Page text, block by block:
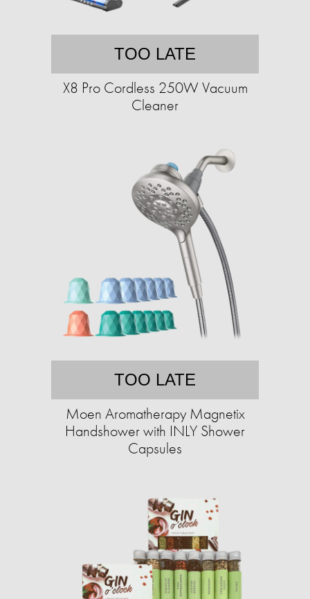
TOO LATE
X8 Pro Cordless 250W Vacuum
Cleaner
TOO LATE
Moen Aromatherapy Magnetix
Handshower with INLY Shower
Capsules